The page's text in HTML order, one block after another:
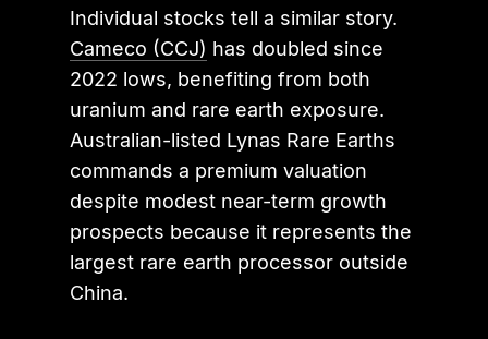
Individual stocks tell a similar story.
Cameco (CCJ) has doubled since
2022 lows, benefiting from both
uranium and rare earth exposure.
Australian-listed Lynas Rare Earths
commands a premium valuation
despite modest near-term growth
prospects because it represents the
largest rare earth processor outside
China.